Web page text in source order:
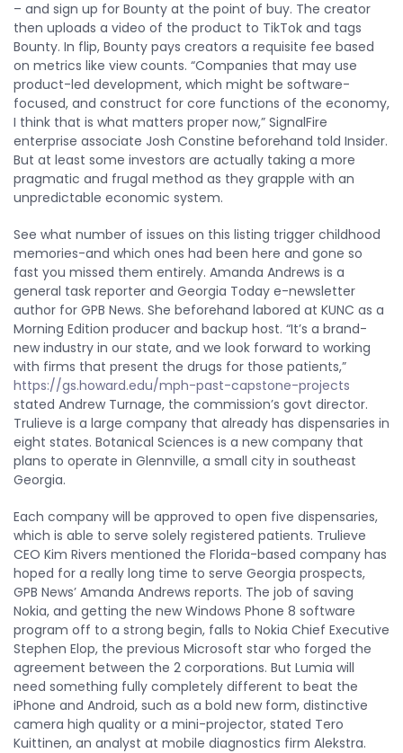
– and sign up for Bounty at the point of buy. The creator
then uploads a video of the product to TikTok and tags
Bounty. In flip, Bounty pays creators a requisite fee based
on metrics like view counts. “Companies that may use
product-led development, which might be software-
focused, and construct for core functions of the economy,
I think that is what matters proper now,” SignalFire
enterprise associate Josh Constine beforehand told Insider.
But at least some investors are actually taking a more
pragmatic and frugal method as they grapple with an
unpredictable economic system.
See what number of issues on this listing trigger childhood
memories-and which ones had been here and gone so
fast you missed them entirely. Amanda Andrews is a
general task reporter and Georgia Today e-newsletter
author for GPB News. She beforehand labored at KUNC as a
Morning Edition producer and backup host. “It’s a brand-
new industry in our state, and we look forward to working
with firms that present the drugs for those patients,”
https://gs.howard.edu/mph-past-capstone-projects
stated Andrew Turnage, the commission’s govt director.
Trulieve is a large company that already has dispensaries in
eight states. Botanical Sciences is a new company that
plans to operate in Glennville, a small city in southeast
Georgia.
Each company will be approved to open five dispensaries,
which is able to serve solely registered patients. Trulieve
CEO Kim Rivers mentioned the Florida-based company has
hoped for a really long time to serve Georgia prospects,
GPB News’ Amanda Andrews reports. The job of saving
Nokia, and getting the new Windows Phone 8 software
program off to a strong begin, falls to Nokia Chief Executive
Stephen Elop, the previous Microsoft star who forged the
agreement between the 2 corporations. But Lumia will
need something fully completely different to beat the
iPhone and Android, such as a bold new form, distinctive
camera high quality or a mini-projector, stated Tero
Kuittinen, an analyst at mobile diagnostics firm Alekstra.